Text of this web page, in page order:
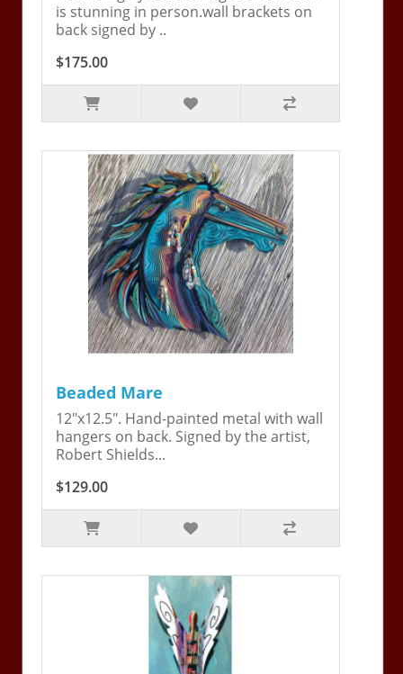
is stunning in person.wall brackets on
back signed by ..
$175.00
Beaded Mare
12"x12.5". Hand-painted metal with wall
hangers on back. Signed by the artist,
Robert Shields...
$129.00